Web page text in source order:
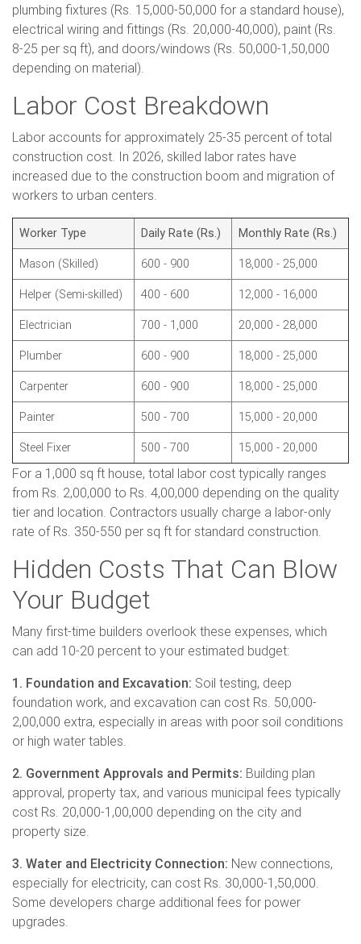
plumbing fixtures (Rs. 15,000-50,000 for a standard house),
electrical wiring and fittings (Rs. 20,000-40,000), paint (Rs.
8-25 per sq ft), and doors/windows (Rs. 50,000-1,50,000
depending on material).
Labor Cost Breakdown
Labor accounts for approximately 25-35 percent of total
construction cost. In 2026, skilled labor rates have
increased due to the construction boom and migration of
workers to urban centers.
Worker Type Daily Rate (Rs.) Monthly Rate (Rs.)
Mason (Skilled) 600 - 900 18,000 - 25,000
Helper (Semi-skilled) 400 - 600 12,000 - 16,000
Electrician 700 - 1,000 20,000 - 28,000
Plumber 600 - 900 18,000 - 25,000
Carpenter 600 - 900 18,000 - 25,000
Painter 500 - 700 15,000 - 20,000
Steel Fixer 500 - 700 15,000 - 20,000
For a 1,000 sq ft house, total labor cost typically ranges
from Rs. 2,00,000 to Rs. 4,00,000 depending on the quality
tier and location. Contractors usually charge a labor-only
rate of Rs. 350-550 per sq ft for standard construction.
Hidden Costs That Can Blow
Your Budget
Many first-time builders overlook these expenses, which
can add 10-20 percent to your estimated budget:
1. Foundation and Excavation: Soil testing, deep
foundation work, and excavation can cost Rs. 50,000-
2,00,000 extra, especially in areas with poor soil conditions
or high water tables.
2. Government Approvals and Permits: Building plan
approval, property tax, and various municipal fees typically
cost Rs. 20,000-1,00,000 depending on the city and
property size.
3. Water and Electricity Connection: New connections,
especially for electricity, can cost Rs. 30,000-1,50,000.
Some developers charge additional fees for power
upgrades.